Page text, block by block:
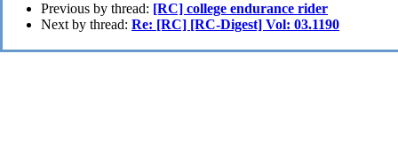
Previous by thread: [RC] college endurance rider
Next by thread: Re: [RC] [RC-Digest] Vol: 03.1190